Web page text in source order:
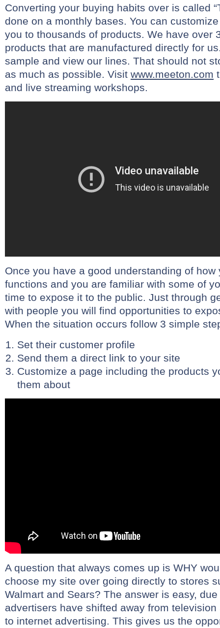
Converting your buying habits over is called
done on a monthly bases. You can
you to thousands of products. We have over
products that are manufactured directly for
sample and view our lines. That should not
as much as possible. Visit www.meeton.com
and live streaming workshops.
Once you have a good understanding of how
functions and you are familiar with some of
time to expose it to the public. Just through
with people you will find opportunities to
When the situation occurs follow 3 simple
Set their customer profile
Send them a direct link to your site
Customize a page including the products
them about
A question that always comes up is WHY
choose my site over going directly to stores
Walmart and Sears? The answer is easy,
advertisers have shifted away from
to internet advertising. This gives us the